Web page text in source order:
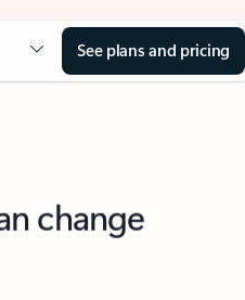
See plans and pricing
change